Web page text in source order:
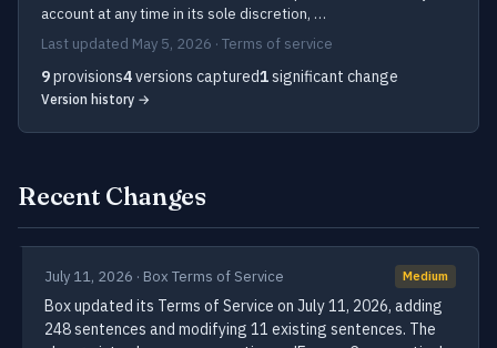
account at any time in its sole discretion, …
Last updated May 5, 2026 · Terms of service
9provisions4versions captured1significant change
Version history →
Recent Changes
July 11, 2026 · Box Terms of Service Medium
Box updated its Terms of Service on July 11, 2026, adding
248 sentences and modifying 11 existing sentences. The